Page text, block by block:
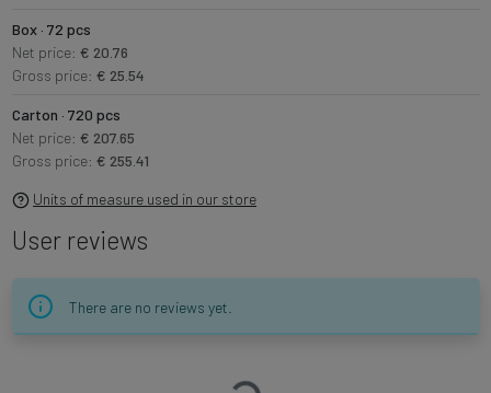
Box · 72 pcs
Net price: € 20.76
Gross price: € 25.54
Carton · 720 pcs
Net price: € 207.65
Gross price: € 255.41
Units of measure used in our store
User reviews
There are no reviews yet.
Loading…